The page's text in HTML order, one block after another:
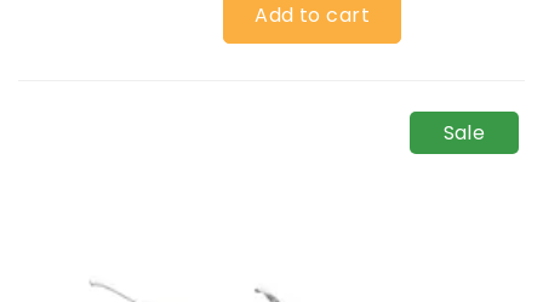
Add to cart
Sale